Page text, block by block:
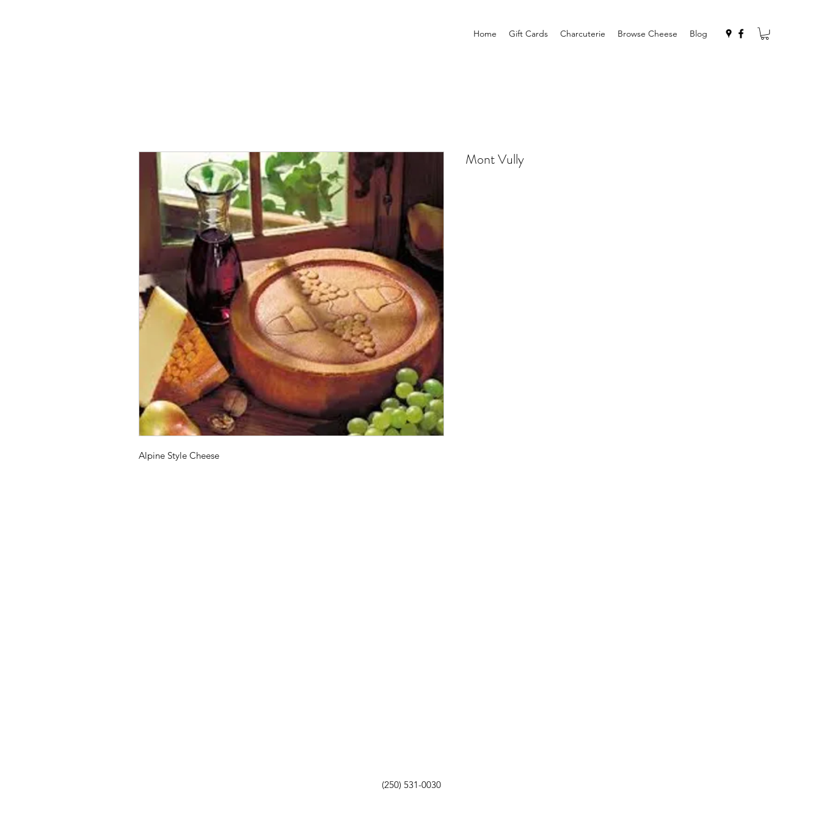
Home Gift Cards Charcuterie Browse Cheese Blog
Alpine Style Cheese
Mont Vully
(250) 531-0030